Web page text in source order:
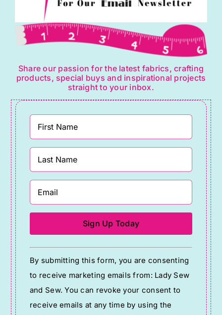
Share our passion for the latest fabrics, crafting
products, special buys and inspirational projects
straight to your inbox.
Constant
Contact
Use.
Please
leave
By submitting this form, you are consenting
to receive marketing emails from: Lady Sew
and Sew. You can revoke your consent to
receive emails at any time by using the